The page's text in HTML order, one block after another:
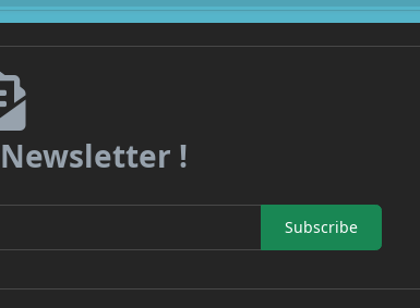
!
Subscribe